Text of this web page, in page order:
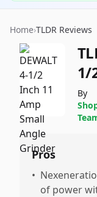
Home›TLDR Reviews
1/
By
Pros
•
of power